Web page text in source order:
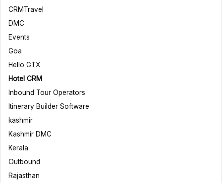
CRMTravel
DMC
Events
Goa
Hello GTX
Hotel CRM
Inbound Tour Operators
Itinerary Builder Software
kashmir
Kashmir DMC
Kerala
Outbound
Rajasthan